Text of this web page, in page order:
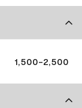
1,500-2,500